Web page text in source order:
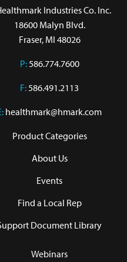
Industries Co. Inc.
18600 Malyn Blvd.
Fraser, MI 48026
P:586.774.7600
F:586.491.2113
healthmark@hmark.com
Product Categories
About Us
Events
Find a Local Rep
Document Library
Webinars